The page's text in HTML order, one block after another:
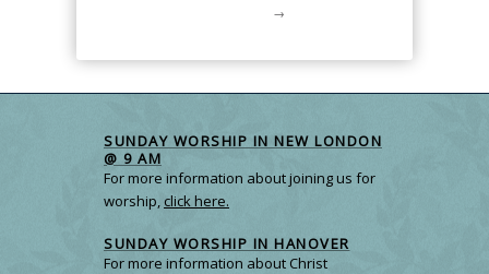
→
SUNDAY WORSHIP IN NEW LONDON
@ 9 AM
For more information about joining us for
worship,click here.
SUNDAY WORSHIP IN HANOVER
For more information about Christ